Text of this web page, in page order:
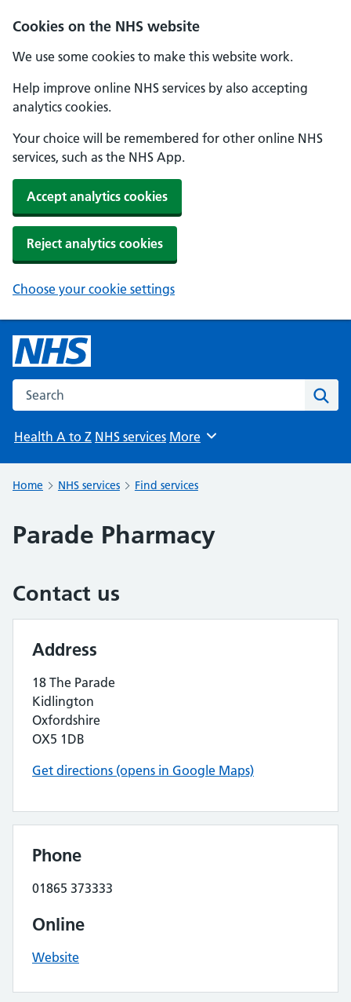
Cookies on the NHS website
We use some cookies to make this website work.
Help improve online NHS services by also accepting
analytics cookies.
Your choice will be remembered for other online NHS
services, such as the NHS App.
Accept analytics cookies
Reject analytics cookies
Choose your cookie settings
Search the NHS website
Health A to Z NHS services Browse
More
Home NHS services Find services
Parade Pharmacy
Contact us
Address
18 The Parade
Kidlington
Oxfordshire
OX5 1DB
Get directions (opens in Google Maps)
Phone
01865 373333
Online
Website